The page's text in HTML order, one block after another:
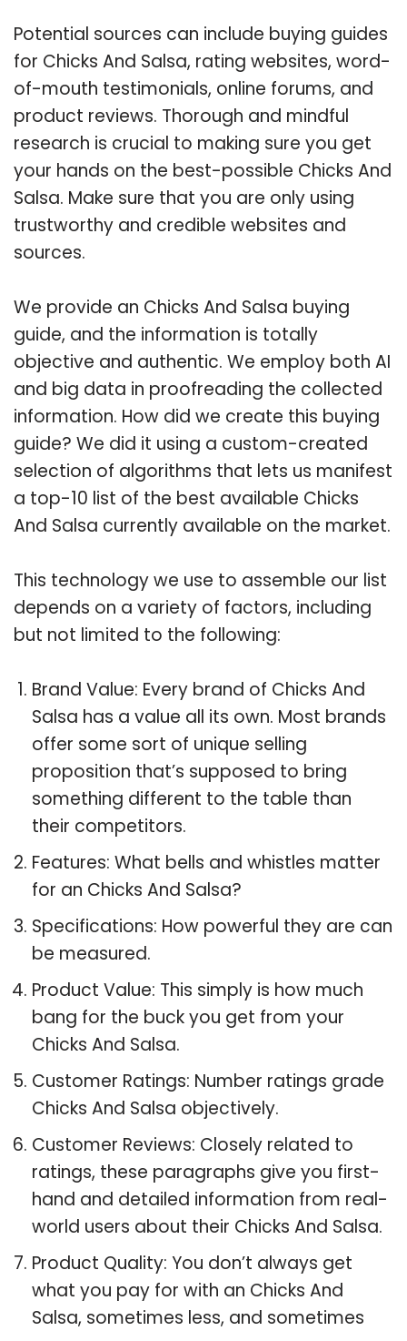
Potential sources can include buying guides
for Chicks And Salsa, rating websites, word-
of-mouth testimonials, online forums, and
product reviews. Thorough and mindful
research is crucial to making sure you get
your hands on the best-possible Chicks And
Salsa. Make sure that you are only using
trustworthy and credible websites and
sources.
We provide an Chicks And Salsa buying
guide, and the information is totally
objective and authentic. We employ both AI
and big data in proofreading the collected
information. How did we create this buying
guide? We did it using a custom-created
selection of algorithms that lets us manifest
a top-10 list of the best available Chicks
And Salsa currently available on the market.
This technology we use to assemble our list
depends on a variety of factors, including
but not limited to the following:
Brand Value: Every brand of Chicks And
Salsa has a value all its own. Most brands
offer some sort of unique selling
proposition that’s supposed to bring
something different to the table than
their competitors.
Features: What bells and whistles matter
for an Chicks And Salsa?
Specifications: How powerful they are can
be measured.
Product Value: This simply is how much
bang for the buck you get from your
Chicks And Salsa.
Customer Ratings: Number ratings grade
Chicks And Salsa objectively.
Customer Reviews: Closely related to
ratings, these paragraphs give you first-
hand and detailed information from real-
world users about their Chicks And Salsa.
Product Quality: You don’t always get
what you pay for with an Chicks And
Salsa, sometimes less, and sometimes